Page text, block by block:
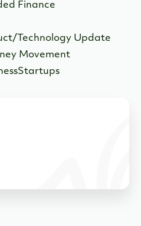
Finance
Technology Update
Movement
Startups